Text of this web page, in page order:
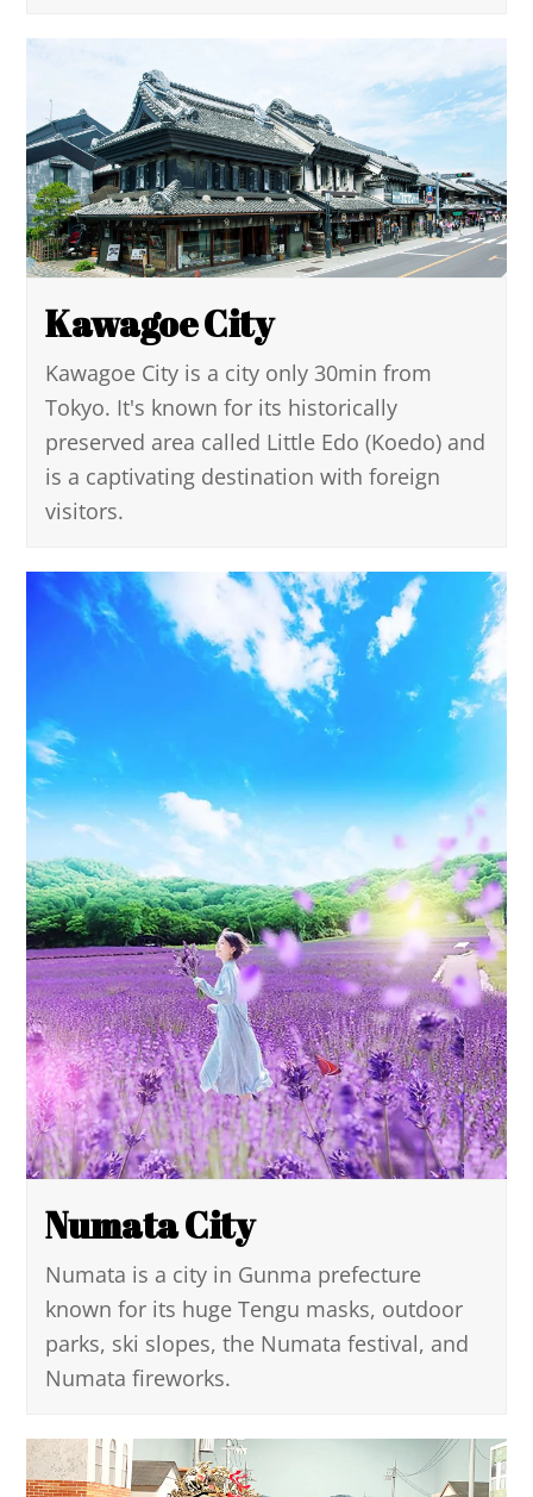
Kawagoe City
Kawagoe City is a city only 30min from
Tokyo. It's known for its historically
preserved area called Little Edo (Koedo) and
is a captivating destination with foreign
visitors.
Numata City
Numata is a city in Gunma prefecture
known for its huge Tengu masks, outdoor
parks, ski slopes, the Numata festival, and
Numata fireworks.